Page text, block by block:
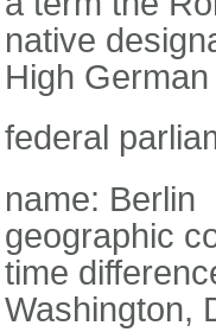
native
High
federal
name: Berlin
geographic
time
Washington,